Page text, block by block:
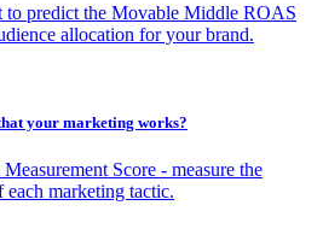
to predict the Movable Middle ROAS
allocation for your brand.
your marketing works?
Score - measure the
marketing tactic.